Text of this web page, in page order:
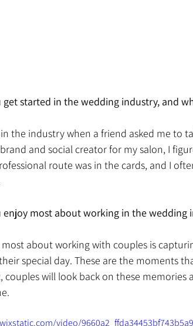
get started in the wedding industry, and
the industry when a friend asked me to
and social creator for my salon, I
route was in the cards, and I
enjoy most about working in the wedding
most about working with couples is
special day. These are the moments
couples will look back on these
video/